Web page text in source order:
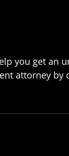
you get an
attorney by